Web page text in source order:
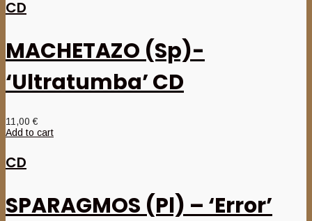
CD
MACHETAZO (Sp)-
‘Ultratumba’ CD
11,00€
Add to cart
CD
SPARAGMOS (Pl) – ‘Error’